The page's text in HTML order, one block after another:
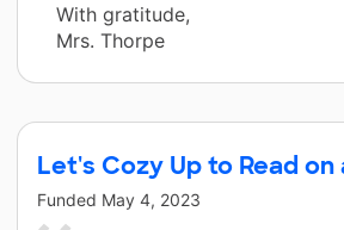
With gratitude,
Mrs. Thorpe
Let's Cozy Up to Read on
Funded May 4, 2023